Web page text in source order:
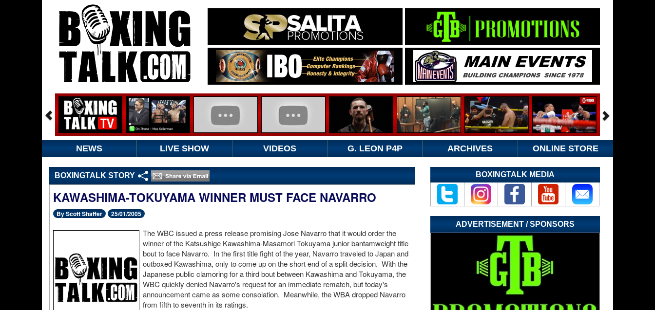
NEWS LIVE SHOW VIDEOS G. LEON P4P ARCHIVES ONLINE STORE
BOXINGTALK STORY
KAWASHIMA-TOKUYAMA WINNER MUST FACE NAVARRO
By Scott Shaffer 25/01/2005
The WBC issued a press release promising Jose Navarro that it would order the
winner of the Katsushige Kawashima-Masamori Tokuyama junior bantamweight title
bout to face Navarro. In the first title fight of the year, Navarro traveled to Japan and
outboxed Kawashima, only to come up on the short end of a split decision. With the
Japanese public clamoring for a third bout between Kawashima and Tokuyama, the
WBC quickly denied Navarro's request for an immediate rematch, but today's
announcement came as some consolation. Meanwhile, the WBA dropped Navarro
from fifth to seventh in its ratings.
BOXINGTALK MEDIA
ADVERTISEMENT / SPONSORS